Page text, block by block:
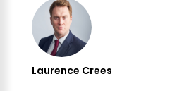
Laurence Crees